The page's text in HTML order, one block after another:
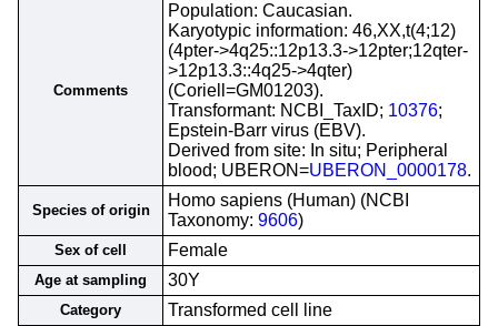
Comments
Population: Caucasian.
Karyotypic information: 46,XX,t(4;12)
(4pter->4q25::12p13.3->12pter;12qter-
>12p13.3::4q25->4qter)
(Coriell=GM01203).
Transformant: NCBI_TaxID; 10376;
Epstein-Barr virus (EBV).
Derived from site: In situ; Peripheral
blood; UBERON=UBERON_0000178.
Species of origin
Homo sapiens (Human) (NCBI
Taxonomy: 9606)
Sex of cell Female
Age at sampling 30Y
Category Transformed cell line